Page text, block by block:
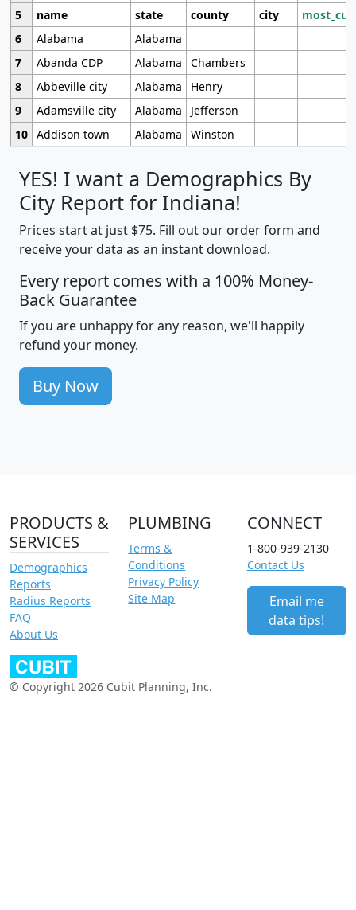
5
name state county city
6
Alabama
Alabama
7
Abanda CDP Alabama
Chambers
8
Abbeville city Alabama
Henry
9
Adamsville city Alabama
Jefferson
10 Addison town Alabama Winston
YES! I want a Demographics By
City Report for Indiana!
Prices start at just $75. Fill out our order form and
receive your data as an instant download.
Every report comes with a 100% Money-
Back Guarantee
If you are unhappy for any reason, we'll happily
refund your money.
Buy Now
PRODUCTS &
SERVICES
Demographics
Reports
Radius Reports
FAQ
About Us
PLUMBING
Terms &
Conditions
Privacy Policy
Site Map
CONNECT
1-800-939-2130
Contact Us
Email me
data tips!
© Copyright 2026 Cubit Planning, Inc.